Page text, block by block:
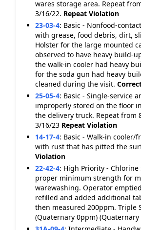
wares storage area. Repeat
3/16/22. Repeat Violation
23-03-4: Basic - Nonfood-
with grease, food debris, dirt,
Holster for the large mounted
observed to have heavy build-
the walk-in cooler had heavy
for the soda gun had heavy
cleaned during the visit.
25-05-4: Basic - Single-service
improperly stored on the floor
the delivery truck. Repeat from
3/16/23 Repeat Violation
14-17-4: Basic - Walk-in cooler/
with rust that has pitted the
Violation
22-42-4: High Priority -
proper minimum strength for
warewashing. Operator
refilled and added additional
then measured 200ppm. Triple
(Quaternary 0ppm) (Quaternary